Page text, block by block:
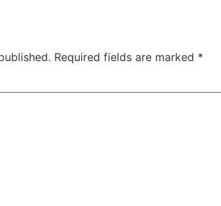
Required fields are marked *